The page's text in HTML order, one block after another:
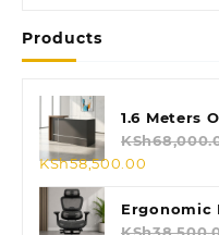
Products
1.6 Meters
Reception
KSh
Original
price
was:
KSh68,000.00.
KSh58,500.00
is:
Ergonomic
Back Chair
KSh